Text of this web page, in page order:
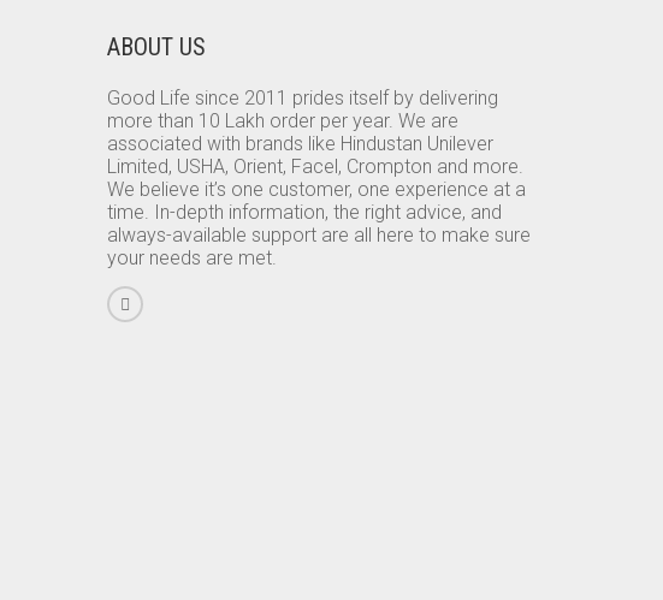
ABOUT US
Good Life since 2011 prides itself by delivering
more than 10 Lakh order per year. We are
associated with brands like Hindustan Unilever
Limited, USHA, Orient, Facel, Crompton and more.
We believe it’s one customer, one experience at a
time. In-depth information, the right advice, and
always-available support are all here to make sure
your needs are met.